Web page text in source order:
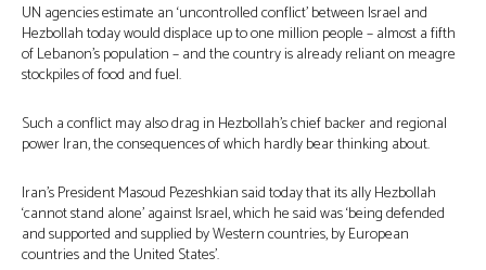
UN agencies estimate an ‘uncontrolled conflict’ between Israel and
Hezbollah today would displace up to one million people – almost a fifth
of Lebanon’s population – and the country is already reliant on meagre
stockpiles of food and fuel.
Such a conflict may also drag in Hezbollah’s chief backer and regional
power Iran, the consequences of which hardly bear thinking about.
Iran’s President Masoud Pezeshkian said today that its ally Hezbollah
‘cannot stand alone’ against Israel, which he said was ‘being defended
and supported and supplied by Western countries, by European
countries and the United States’.